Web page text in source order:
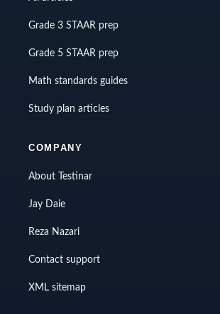
Grade 3 STAAR prep
Grade 5 STAAR prep
Math standards guides
Study plan articles
COMPANY
About Testinar
Jay Daie
Reza Nazari
Contact support
XML sitemap